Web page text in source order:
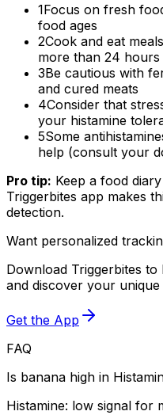
1Focus on fresh
food ages
2Cook and eat
more than 24 hours
3Be cautious with
and cured meats
4Consider that
your histamine
5Some
help (consult your
Pro tip: Keep a food
Triggerbites app makes
detection.
Want personalized
Download Triggerbites
and discover your unique
Get the App
FAQ
Is banana high in
Histamine: low signal for